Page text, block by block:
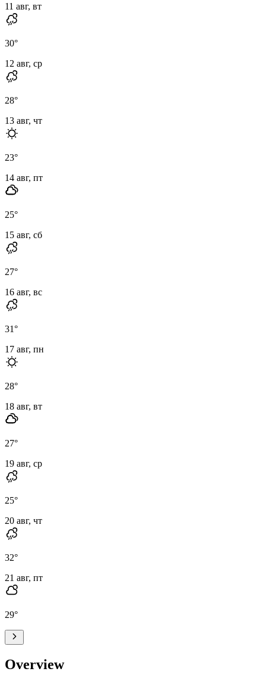
11 авг, вт
30°
12 авг, ср
28°
13 авг, чт
23°
14 авг, пт
25°
15 авг, сб
27°
16 авг, вс
31°
17 авг, пн
28°
18 авг, вт
27°
19 авг, ср
25°
20 авг, чт
32°
21 авг, пт
29°
Overview